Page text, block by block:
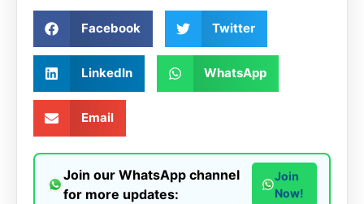
Facebook Twitter
LinkedIn WhatsApp
Email
Join our WhatsApp channel
for more updates:
Join
Now!